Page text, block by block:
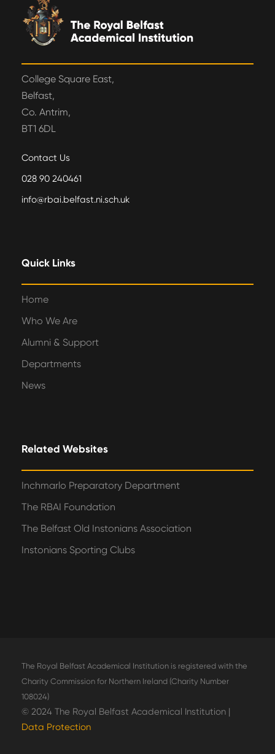
College Square East,
Belfast,
Co. Antrim,
BT1 6DL
Contact Us
028 90 240461
info@rbai.belfast.ni.sch.uk
Quick Links
Home
Who We Are
Alumni & Support
Departments
News
Related Websites
Inchmarlo Preparatory Department
The RBAI Foundation
The Belfast Old Instonians Association
Instonians Sporting Clubs
The Royal Belfast Academical Institution is registered with the
Charity Commission for Northern Ireland (Charity Number
108024)
© 2024 The Royal Belfast Academical Institution |
Data Protection